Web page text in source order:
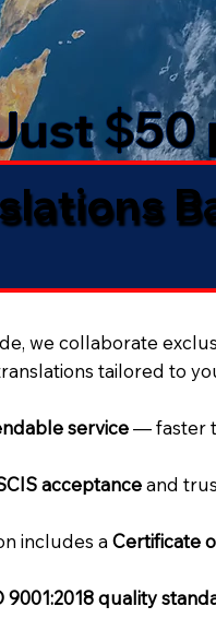
$50
we collaborate
tailored to
service— faster
acceptanceand
includes aCertificate
9001:2018 quality